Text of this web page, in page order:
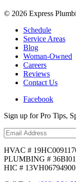
© 2026 Express
Schedule
Service Areas
Blog
Woman-Owned
Careers
Reviews
Contact Us
Facebook
Sign up for Pro Tips,
HVAC #
PLUMBING #
HIC # 13VH06794900